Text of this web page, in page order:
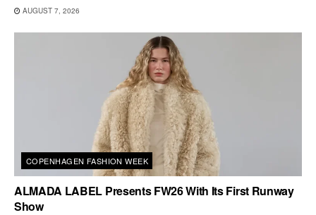
AUGUST 7, 2026
COPENHAGEN FASHION WEEK
ALMADA LABEL Presents FW26 With Its First Runway
Show